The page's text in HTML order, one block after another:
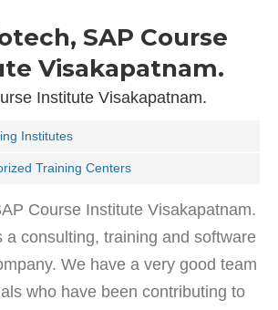
SAP Course
Visakapatnam.
Institute Visakapatnam.
Institutes
Training Centers
Course Institute Visakapatnam.
a consulting, training and software
We have a very good team
who have been contributing to